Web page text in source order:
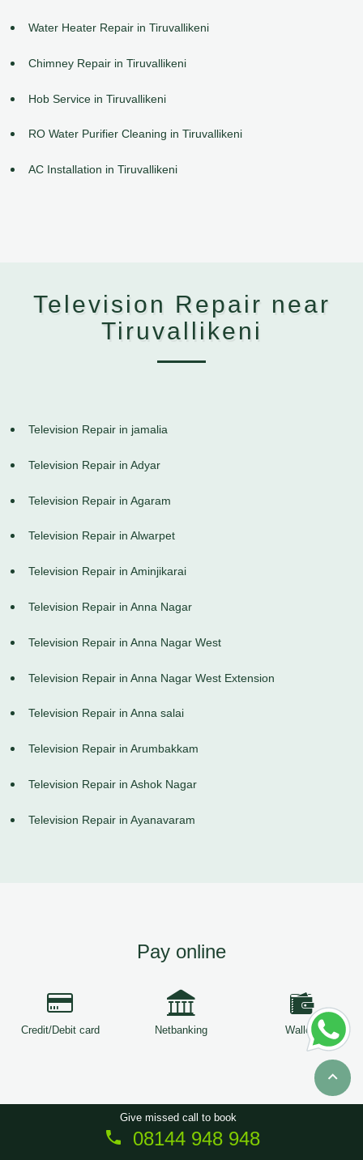
Water Heater Repair in Tiruvallikeni
Chimney Repair in Tiruvallikeni
Hob Service in Tiruvallikeni
RO Water Purifier Cleaning in Tiruvallikeni
AC Installation in Tiruvallikeni
Television Repair near
Tiruvallikeni
Television Repair in jamalia
Television Repair in Adyar
Television Repair in Agaram
Television Repair in Alwarpet
Television Repair in Aminjikarai
Television Repair in Anna Nagar
Television Repair in Anna Nagar West
Television Repair in Anna Nagar West Extension
Television Repair in Anna salai
Television Repair in Arumbakkam
Television Repair in Ashok Nagar
Television Repair in Ayanavaram
Pay online
Credit/Debit card Netbanking Wallets
Copyright © 2026 ServiceTree. All Rights Reserved.
Give missed call to book
08144 948 948